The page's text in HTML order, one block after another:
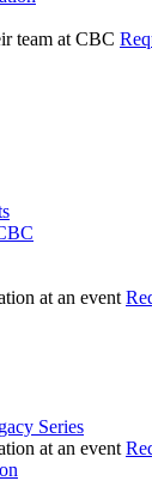
Series